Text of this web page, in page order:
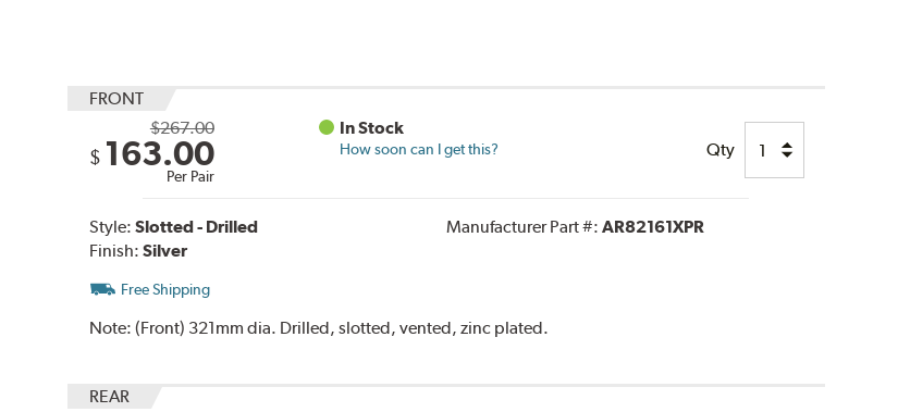
FRONT
$267.00
$ 163.00
Per Pair
In Stock
How soon can I get this? Qty
Style: Slotted - Drilled
Finish: Silver
Manufacturer Part #: AR82161XPR
Free Shipping
Note: (Front) 321mm dia. Drilled, slotted, vented, zinc plated.
REAR